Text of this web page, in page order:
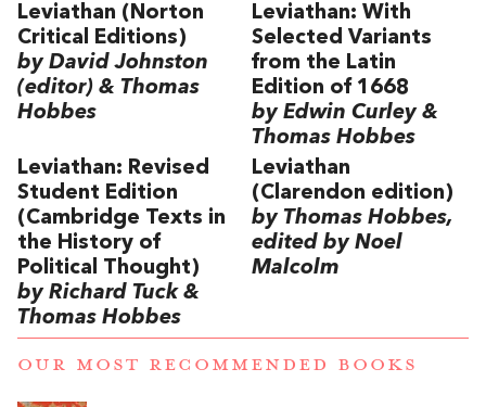
Leviathan (Norton
Critical Editions)
by David Johnston
(editor) & Thomas
Hobbes
Leviathan: With
Selected Variants
from the Latin
Edition of 1668
by Edwin Curley &
Thomas Hobbes
Leviathan: Revised
Student Edition
(Cambridge Texts in
the History of
Political Thought)
by Richard Tuck &
Thomas Hobbes
Leviathan
(Clarendon edition)
by Thomas Hobbes,
edited by Noel
Malcolm
OUR MOST RECOMMENDED BOOKS